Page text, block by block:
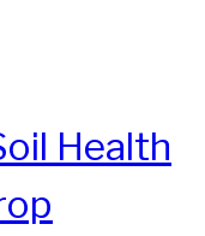
Health